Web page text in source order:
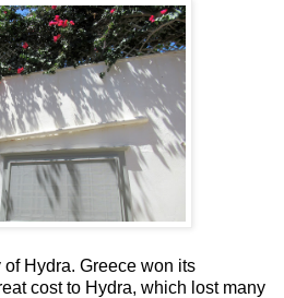
Hydra. Greece won its
cost to Hydra, which lost many